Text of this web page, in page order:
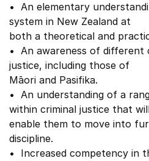
• An elementary
system in New Zealand at
both a theoretical and
• An awareness of different
justice, including those of
Māori and Pasifika.
• An understanding of a
within criminal justice that
enable them to move into
discipline.
• Increased competency in